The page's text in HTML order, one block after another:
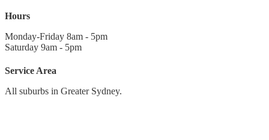
Hours
Monday-Friday 8am - 5pm
Saturday 9am - 5pm
Service Area
All suburbs in Greater Sydney.